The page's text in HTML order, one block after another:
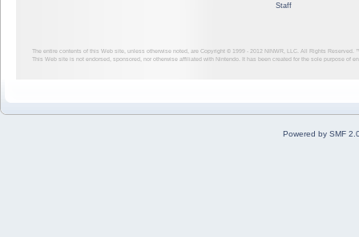
Staff
The entire contents of this Web site, unless otherwise noted, are Copyright © 1999 - 2012 NINWR, LLC. All Rights Reserved.
This Web site is not endorsed, sponsored, nor otherwise affiliated with Nintendo. It has been created for the sole purpose of
Powered by SMF